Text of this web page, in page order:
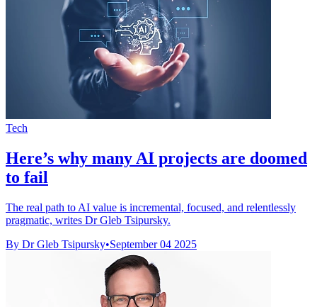
Tech
Here’s why many AI projects are doomed
to fail
The real path to AI value is incremental, focused, and relentlessly
pragmatic, writes Dr Gleb Tsipursky.
By Dr Gleb Tsipursky•September 04 2025